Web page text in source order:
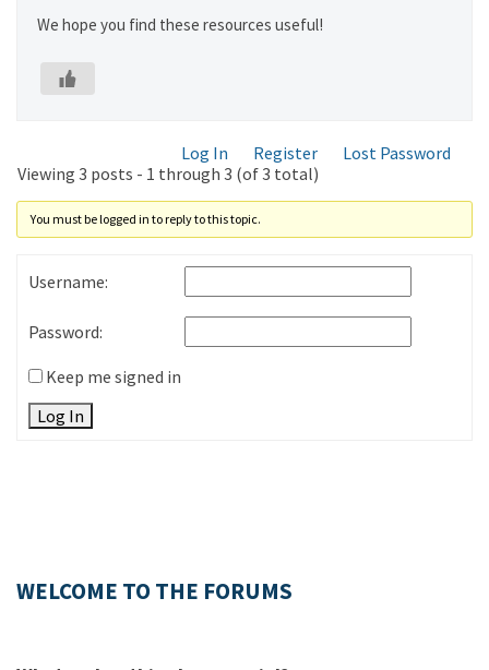
We hope you find these resources useful!
Log In Register
Lost Password
Viewing 3 posts - 1 through 3 (of 3 total)
You must be logged in to reply to this topic.
Username:
Password:
Keep me signed in
Log In
WELCOME TO THE FORUMS